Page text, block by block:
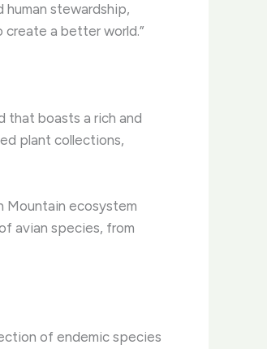
stewardship,
a better world.”
that boasts a rich and
plant collections,
Mountain ecosystem
avian species, from
of endemic species